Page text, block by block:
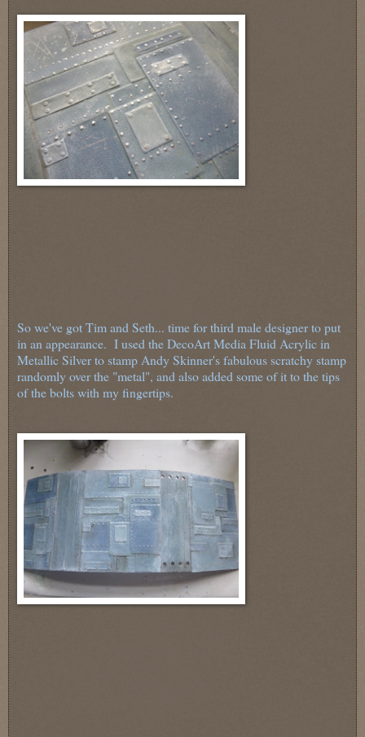
So we've got Tim and Seth... time for third male designer to put
in an appearance. I used the DecoArt Media Fluid Acrylic in
Metallic Silver to stamp Andy Skinner's fabulous scratchy stamp
randomly over the "metal", and also added some of it to the tips
of the bolts with my fingertips.